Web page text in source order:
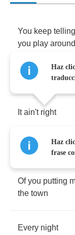
You keep telling
you play around
With the clowns
It ain't right
Now and then I
Of you putting
the town
Every night
Haz
Haz
frase